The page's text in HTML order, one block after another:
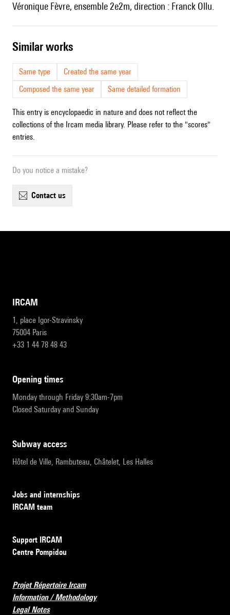
Véronique Fèvre, ensemble 2e2m, direction : Franck Ollu.
similar works
Same type
Created the same year
Composed the same year
Same detailed formation
This entry is encyclopaedic in nature and does not reflect the
collections of the Ircam media library. Please refer to the "scores"
entries.
Do you notice a mistake?
contact us
IRCAM
1, place Igor-Stravinsky
75004 Paris
+33 1 44 78 48 43
opening times
Monday through Friday 9:30am-7pm
Closed Saturday and Sunday
subway access
Hôtel de Ville, Rambuteau, Châtelet, Les Halles
Jobs and internships
IRCAM team
Support IRCAM
Centre Pompidou
Projet Répertoire Ircam
Information / Methodology
Legal Notes